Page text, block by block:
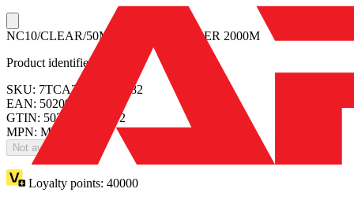
NC10/CLEAR/50M MINIMUM ORDER 2000M
Product identifiers
SKU: 7TCA296160R0082
EAN: 5020963031472
GTIN: 5020963031472
MPN: MTO-204
Not available
Loyalty points: 40000